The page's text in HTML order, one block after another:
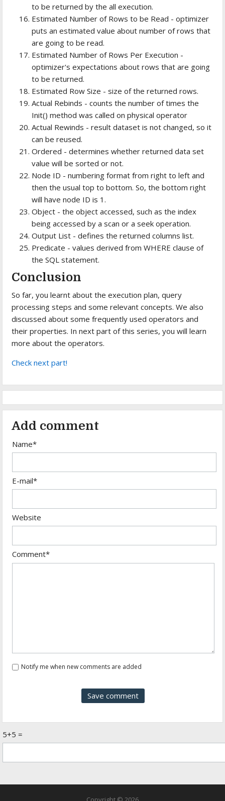
to be returned by the all execution.
Estimated Number of Rows to be Read - optimizer
puts an estimated value about number of rows that
are going to be read.
Estimated Number of Rows Per Execution -
optimizer's expectations about rows that are going
to be returned.
Estimated Row Size - size of the returned rows.
Actual Rebinds - counts the number of times the
Init() method was called on physical operator
Actual Rewinds - result dataset is not changed, so it
can be reused.
Ordered - determines whether returned data set
value will be sorted or not.
Node ID - numbering format from right to left and
then the usual top to bottom. So, the bottom right
will have node ID is 1.
Object - the object accessed, such as the index
being accessed by a scan or a seek operation.
Output List - defines the returned columns list.
Predicate - values derived from WHERE clause of
the SQL statement.
Conclusion
So far, you learnt about the execution plan, query
processing steps and some relevant concepts. We also
discussed about some frequently used operators and
their properties. In next part of this series, you will learn
more about the operators.
Check next part!
Add comment
Name*
E-mail*
Website
Comment*
Notify me when new comments are added
5+5 =